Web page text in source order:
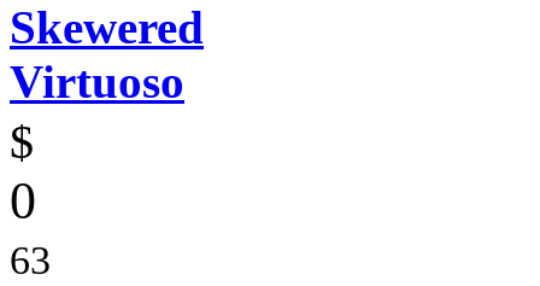
Skewered
Virtuoso
$
0
63